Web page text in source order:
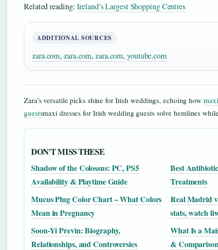
Related reading:Ireland’s Largest Shopping Centres
ADDITIONAL SOURCES
zara.com,zara.com,zara.com,youtube.com
Zara’s versatile picks shine for Irish weddings, echoing how
guestsmaxi dresses for Irish wedding guests solve hemlines
DON'T MISS THESE
Shadow of the Colossus: PC, PS5
Availability & Playtime Guide
Best
Treatments
Mucus Plug Color Chart – What Colors
Mean in Pregnancy
Real Madrid
stats, watch
Soon-Yi Previn: Biography,
Relationships, and Controversies
What Is a
&